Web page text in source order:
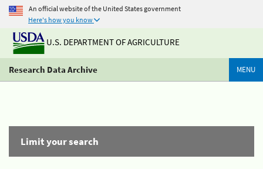
An official website of the United States government
Here's how you know
U.S. DEPARTMENT OF AGRICULTURE
Research Data Archive MENU
Limit your search